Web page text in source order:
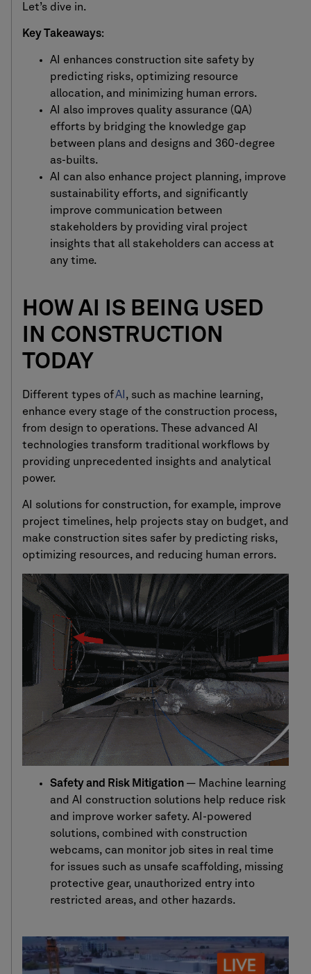
Let’s dive in.
Key Takeaways:
AI enhances construction site safety by
predicting risks, optimizing resource
allocation, and minimizing human errors.
AI also improves quality assurance (QA)
efforts by bridging the knowledge gap
between plans and designs and 360-degree
as-builts.
AI can also enhance project planning, improve
sustainability efforts, and significantly
improve communication between
stakeholders by providing viral project
insights that all stakeholders can access at
any time.
HOW AI IS BEING USED
IN CONSTRUCTION
TODAY
Different types ofAI , such as machine learning,
enhance every stage of the construction process,
from design to operations. These advanced AI
technologies transform traditional workflows by
providing unprecedented insights and analytical
power.
AI solutions for construction, for example, improve
project timelines, help projects stay on budget, and
make construction sites safer by predicting risks,
optimizing resources, and reducing human errors.
Safety and Risk Mitigation — Machine learning
and AI construction solutions help reduce risk
and improve worker safety. AI-powered
solutions, combined with construction
webcams, can monitor job sites in real time
for issues such as unsafe scaffolding, missing
protective gear, unauthorized entry into
restricted areas, and other hazards.